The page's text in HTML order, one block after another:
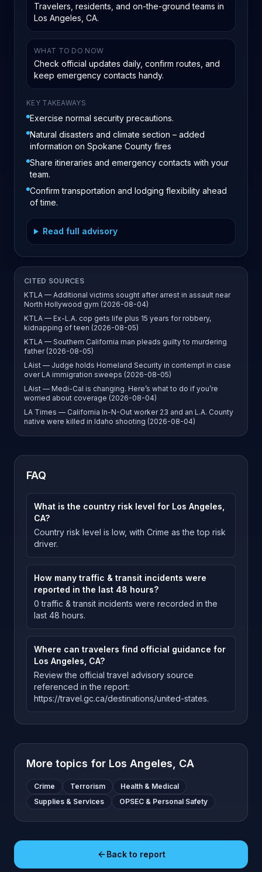
Travelers, residents, and on-the-ground teams in
Los Angeles, CA.
WHAT TO DO NOW
Check official updates daily, confirm routes, and
keep emergency contacts handy.
KEY TAKEAWAYS
Exercise normal security precautions.
Natural disasters and climate section – added
information on Spokane County fires
Share itineraries and emergency contacts with your
team.
Confirm transportation and lodging flexibility ahead
of time.
Read full advisory
CITED SOURCES
KTLA — Additional victims sought after arrest in assault near
North Hollywood gym (2026-08-04)
KTLA — Ex-L.A. cop gets life plus 15 years for robbery,
kidnapping of teen (2026-08-05)
KTLA — Southern California man pleads guilty to murdering
father (2026-08-05)
LAist — Judge holds Homeland Security in contempt in case
over LA immigration sweeps (2026-08-05)
LAist — Medi-Cal is changing. Here’s what to do if you’re
worried about coverage (2026-08-04)
LA Times — California In-N-Out worker 23 and an L.A. County
native were killed in Idaho shooting (2026-08-04)
FAQ
What is the country risk level for Los Angeles,
CA?
Country risk level is low, with Crime as the top risk
driver.
How many traffic & transit incidents were
reported in the last 48 hours?
0 traffic & transit incidents were recorded in the
last 48 hours.
Where can travelers find official guidance for
Los Angeles, CA?
Review the official travel advisory source
referenced in the report:
https://travel.gc.ca/destinations/united-states.
More topics for Los Angeles, CA
Crime Terrorism
Health & Medical
Supplies & Services
OPSEC & Personal Safety
Back to report